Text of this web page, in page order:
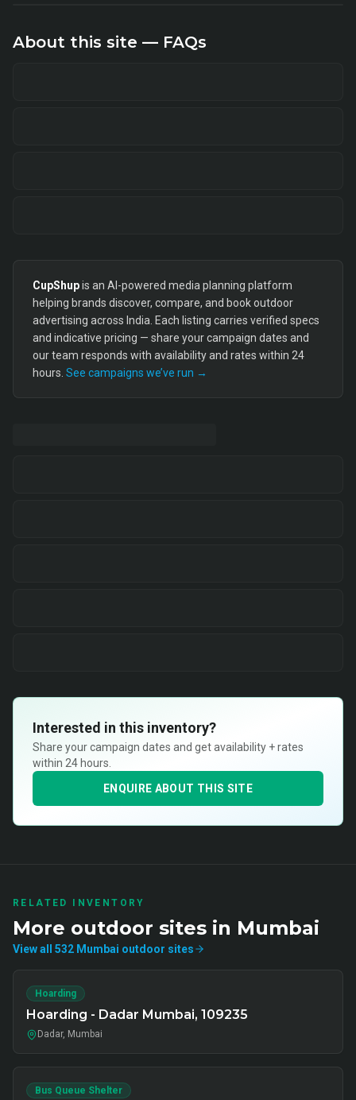
About this site — FAQs
CupShupis an AI-powered media planning platform
helping brands discover, compare, and book outdoor
advertising across India. Each listing carries verified specs
and indicative pricing — share your campaign dates and
our team responds with availability and rates within 24
hours. See campaigns we’ve run →
Interested in this inventory?
Share your campaign dates and get availability + rates
within 24 hours.
ENQUIRE ABOUT THIS SITE
RELATED INVENTORY
More outdoor sites in Mumbai
View all 532 Mumbai outdoor sites
Hoarding
Hoarding - Dadar Mumbai, 109235
Dadar, Mumbai
Bus Queue Shelter